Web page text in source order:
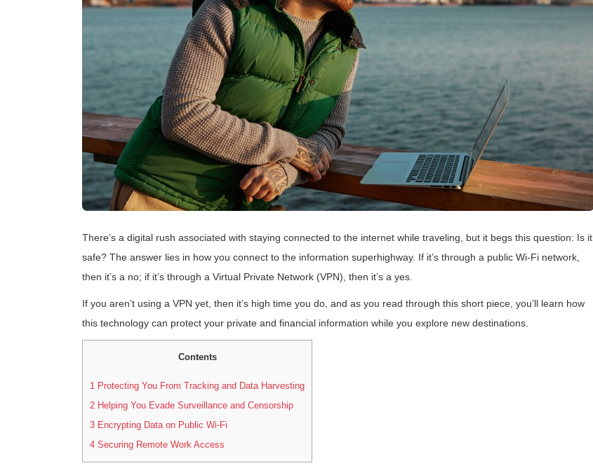
There’s a digital rush associated with staying connected to the internet while traveling, but it begs this question: Is it
safe? The answer lies in how you connect to the information superhighway. If it’s through a public Wi-Fi network,
then it’s a no; if it’s through a Virtual Private Network (VPN), then it’s a yes.
If you aren’t using a VPN yet, then it’s high time you do, and as you read through this short piece, you’ll learn how
this technology can protect your private and financial information while you explore new destinations.
Contents
1 Protecting You From Tracking and Data Harvesting
2 Helping You Evade Surveillance and Censorship
3 Encrypting Data on Public Wi-Fi
4 Securing Remote Work Access